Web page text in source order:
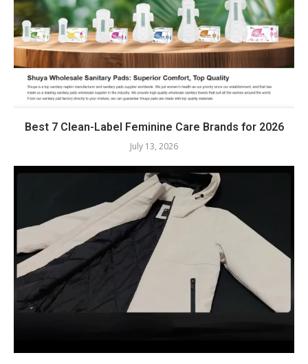
Best 7 Clean-Label Feminine Care Brands for 2026
July 13, 2026